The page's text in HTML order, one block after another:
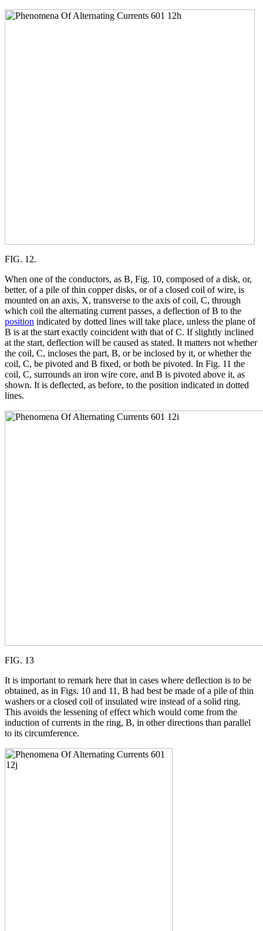
FIG. 12.
When one of the conductors, as B, Fig. 10, composed of a disk, or,
better, of a pile of thin copper disks, or of a closed coil of wire, is
mounted on an axis, X, transverse to the axis of coil, C, through
which coil the alternating current passes, a deflection of B to the
position indicated by dotted lines will take place, unless the plane of
B is at the start exactly coincident with that of C. If slightly inclined
at the start, deflection will be caused as stated. It matters not whether
the coil, C, incloses the part, B, or be inclosed by it, or whether the
coil, C, be pivoted and B fixed, or both be pivoted. In Fig. 11 the
coil, C, surrounds an iron wire core, and B is pivoted above it, as
shown. It is deflected, as before, to the position indicated in dotted
lines.
FIG. 13
It is important to remark here that in cases where deflection is to be
obtained, as in Figs. 10 and 11, B had best be made of a pile of thin
washers or a closed coil of insulated wire instead of a solid ring.
This avoids the lessening of effect which would come from the
induction of currents in the ring, B, in other directions than parallel
to its circumference.